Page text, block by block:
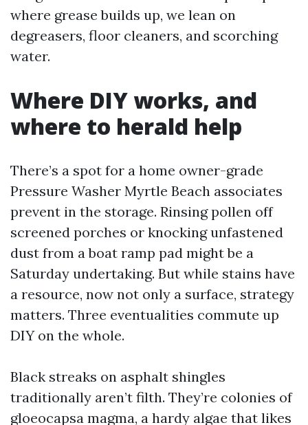
where grease builds up, we lean on
degreasers, floor cleaners, and scorching
water.
Where DIY works, and
where to herald help
There’s a spot for a home owner-grade
Pressure Washer Myrtle Beach associates
prevent in the storage. Rinsing pollen off
screened porches or knocking unfastened
dust from a boat ramp pad might be a
Saturday undertaking. But while stains have
a resource, now not only a surface, strategy
matters. Three eventualities commute up
DIY on the whole.
Black streaks on asphalt shingles
traditionally aren’t filth. They’re colonies of
gloeocapsa magma, a hardy algae that likes